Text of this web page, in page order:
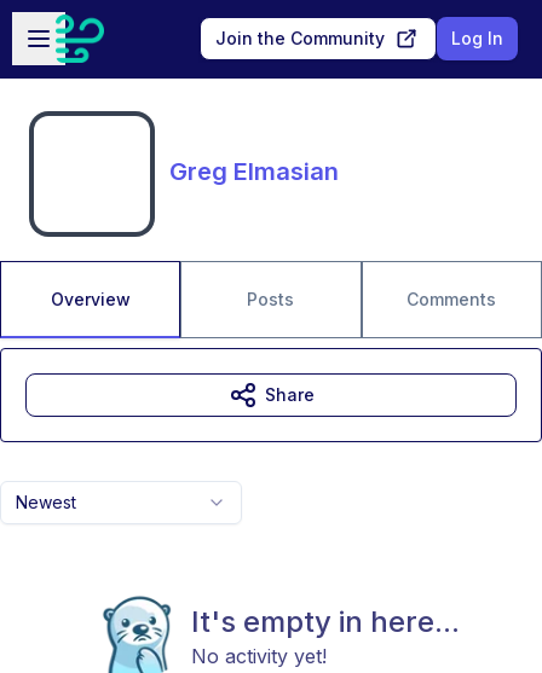
Skip to main content
Open sidebar
Join the Community Log In
Greg Elmasian
Overview Posts Comments
Newest
It's empty in here...
No activity yet!
Share